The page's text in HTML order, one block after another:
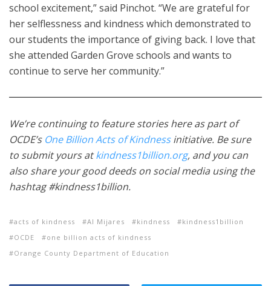
school excitement,” said Pinchot. “We are grateful for
her selflessness and kindness which demonstrated to
our students the importance of giving back. I love that
she attended Garden Grove schools and wants to
continue to serve her community.”
We’re continuing to feature stories here as part of
OCDE’s One Billion Acts of Kindnessinitiative. Be sure
to submit yours atkindness1billion.org, and you can
also share your good deeds on social media using the
hashtag #kindness1billion.
acts of kindness Al Mijares kindness
kindness1billion
OCDE
one billion acts of kindness
Orange County Department of Education